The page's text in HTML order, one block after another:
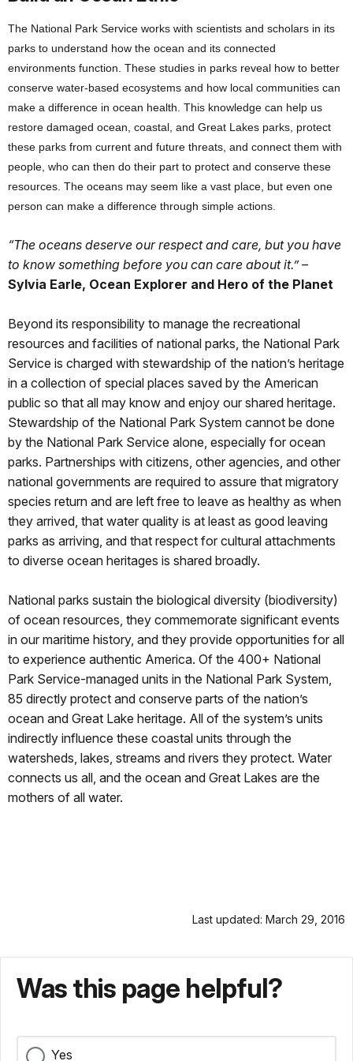
The National Park Service works with scientists and scholars in its
parks to understand how the ocean and its connected
environments function. These studies in parks reveal how to better
conserve water-based ecosystems and how local communities can
make a difference in ocean health. This knowledge can help us
restore damaged ocean, coastal, and Great Lakes parks, protect
these parks from current and future threats, and connect them with
people, who can then do their part to protect and conserve these
resources. The oceans may seem like a vast place, but even one
person can make a difference through simple actions.
“The oceans deserve our respect and care, but you have
to know something before you can care about it.”–
Sylvia Earle, Ocean Explorer and Hero of the Planet
Beyond its responsibility to manage the recreational
resources and facilities of national parks, the National Park
Service is charged with stewardship of the nation’s heritage
in a collection of special places saved by the American
public so that all may know and enjoy our shared heritage.
Stewardship of the National Park System cannot be done
by the National Park Service alone, especially for ocean
parks. Partnerships with citizens, other agencies, and other
national governments are required to assure that migratory
species return and are left free to leave as healthy as when
they arrived, that water quality is at least as good leaving
parks as arriving, and that respect for cultural attachments
to diverse ocean heritages is shared broadly.
National parks sustain the biological diversity (biodiversity)
of ocean resources, they commemorate significant events
in our maritime history, and they provide opportunities for all
to experience authentic America. Of the 400+ National
Park Service-managed units in the National Park System,
85 directly protect and conserve parts of the nation’s
ocean and Great Lake heritage. All of the system’s units
indirectly influence these coastal units through the
watersheds, lakes, streams and rivers they protect. Water
connects us all, and the ocean and Great Lakes are the
mothers of all water.
Last updated: March 29, 2016
Was this page helpful?
Yes